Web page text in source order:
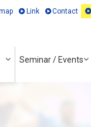
Seminar / Events
Link Contact